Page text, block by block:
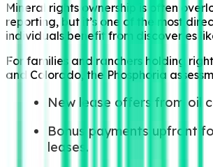
Mineral rights ownership is often
reporting, but it’s one of the most
individuals benefit from discoveries
For families and ranchers holding
and Colorado, the Phosphoria
New lease offers from oil
Bonus payments upfront
leases.